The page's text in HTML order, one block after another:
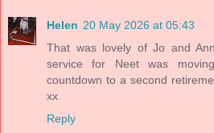
Helen 20 May 2026 at 05:43
That was lovely of Jo and
service for Neet was
countdown to a second
xx
Reply